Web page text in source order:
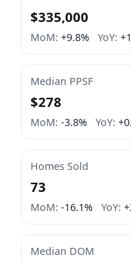
$335,000
MoM: +9.8% YoY:
Median PPSF
$278
MoM: -3.8% YoY:
Homes Sold
73
MoM: -16.1% YoY:
Median DOM